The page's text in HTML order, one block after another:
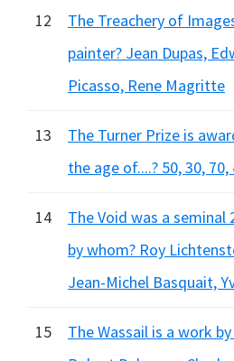
12
The Treachery of
painter? Jean Dupas,
Picasso, Rene Magritte
13
The Turner Prize is
the age of....? 50, 30, 70,
14
The Void was a
by whom? Roy
Jean-Michel Basquait,
15
The Wassail is a work